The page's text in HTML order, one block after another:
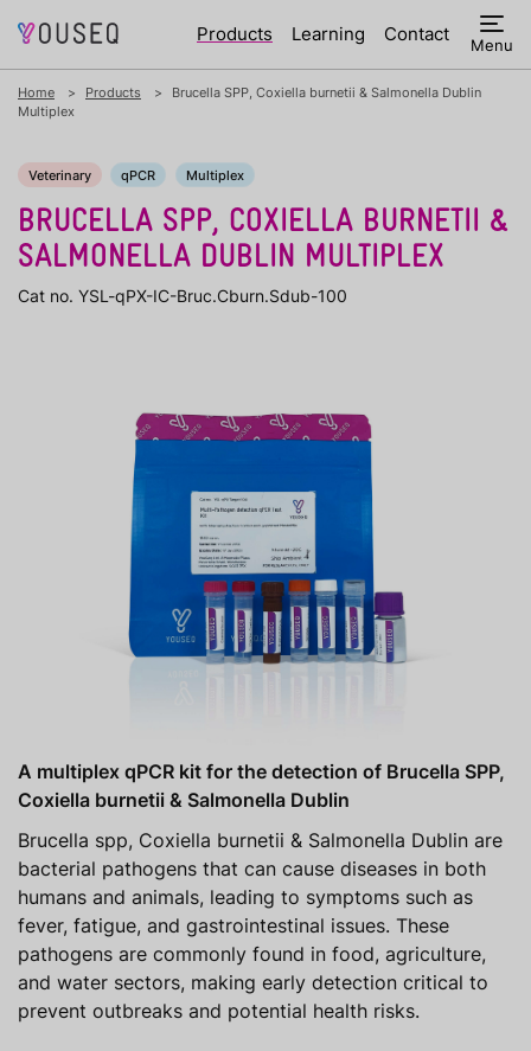
Products Learning Contact Menu
Home Products
Brucella SPP, Coxiella burnetii & Salmonella Dublin
Multiplex
Veterinary qPCR Multiplex
BRUCELLA SPP, COXIELLA BURNETII &
SALMONELLA DUBLIN MULTIPLEX
Cat no. YSL-qPX-IC-Bruc.Cburn.Sdub-100
A multiplex qPCR kit for the detection of Brucella SPP,
Coxiella burnetii & Salmonella Dublin
Brucella spp, Coxiella burnetii & Salmonella Dublin are
bacterial pathogens that can cause diseases in both
humans and animals, leading to symptoms such as
fever, fatigue, and gastrointestinal issues. These
pathogens are commonly found in food, agriculture,
and water sectors, making early detection critical to
prevent outbreaks and potential health risks.